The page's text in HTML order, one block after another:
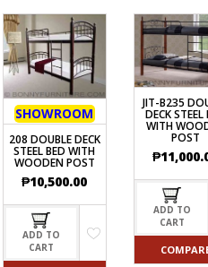
SHOWROOM
208 DOUBLE DECK
STEEL BED WITH
WOODEN POST
₱10,500.00
ADD TO
CART
JIT-B235
DECK STEEL
WITH
POST
₱
ADD TO
CART